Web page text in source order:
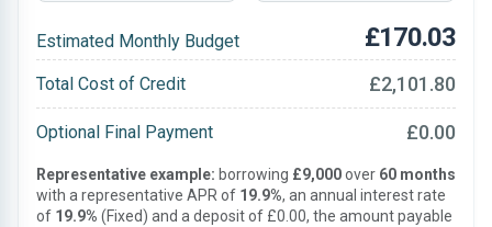
Estimated Monthly Budget £170.03
Total Cost of Credit £2,101.80
Optional Final Payment £0.00
Representative example: borrowing £9,000over 60 months
with a representative APR of 19.9%, an annual interest rate
of 19.9% (Fixed) and a deposit of £0.00, the amount payable